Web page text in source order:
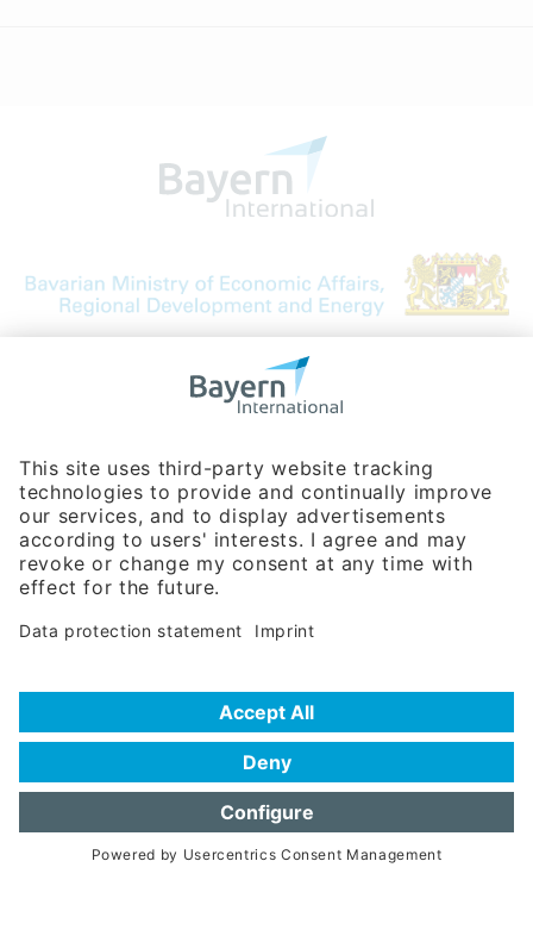
Bavarian Bureau for International
Phone:+49 180 5949260
(0,14 € per min. for calls from Germany; fees for international calls
are subject to your local provider)
Hotline
Data protection statement
Frequently Asked Questions (FAQ)